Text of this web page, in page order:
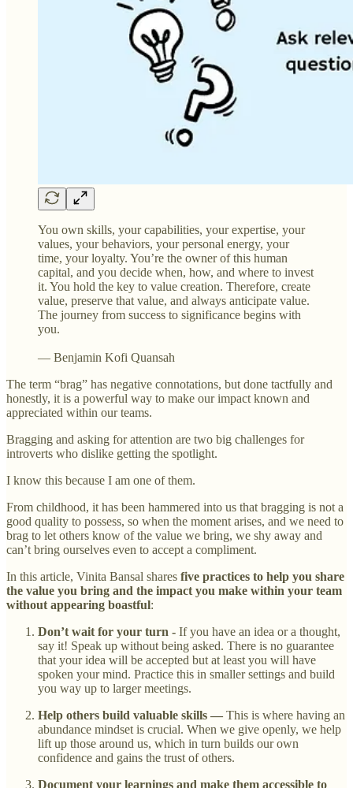
You own skills, your capabilities, your expertise, your
values, your behaviors, your personal energy, your
time, your loyalty. You’re the owner of this human
capital, and you decide when, how, and where to invest
it. You hold the key to value creation. Therefore, create
value, preserve that value, and always anticipate value.
The journey from success to significance begins with
you.
— Benjamin Kofi Quansah
The term “brag” has negative connotations, but done tactfully and
honestly, it is a powerful way to make our impact known and
appreciated within our teams.
Bragging and asking for attention are two big challenges for
introverts who dislike getting the spotlight.
I know this because I am one of them.
From childhood, it has been hammered into us that bragging is not a
good quality to possess, so when the moment arises, and we need to
brag to let others know of the value we bring, we shy away and
can’t bring ourselves even to accept a compliment.
In this article, Vinita Bansal shares five practices to help you share
the value you bring and the impact you make within your team
without appearing boastful:
Don’t wait for your turn - If you have an idea or a thought,
say it! Speak up without being asked. There is no guarantee
that your idea will be accepted but at least you will have
spoken your mind. Practice this in smaller settings and build
you way up to larger meetings.
Help others build valuable skills — This is where having an
abundance mindset is crucial. When we give openly, we help
lift up those around us, which in turn builds our own
confidence and gains the trust of others.
Document your learnings and make them accessible to